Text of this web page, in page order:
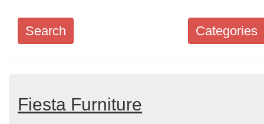
Categories
Search
Categories
Fiesta Furniture